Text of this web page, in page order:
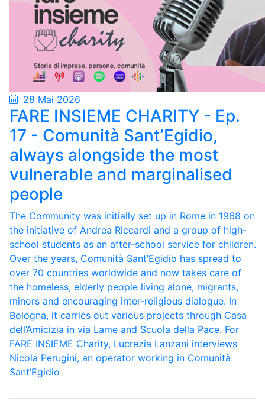
28 Mai 2026
FARE INSIEME CHARITY - Ep.
17 - Comunità Sant’Egidio,
always alongside the most
vulnerable and marginalised
people
The Community was initially set up in Rome in 1968 on
the initiative of Andrea Riccardi and a group of high-
school students as an after-school service for children.
Over the years, Comunità Sant’Egidio has spread to
over 70 countries worldwide and now takes care of
the homeless, elderly people living alone, migrants,
minors and encouraging inter-religious dialogue. In
Bologna, it carries out various projects through Casa
dell’Amicizia in via Lame and Scuola della Pace. For
FARE INSIEME Charity, Lucrezia Lanzani interviews
Nicola Perugini, an operator working in Comunità
Sant’Egidio